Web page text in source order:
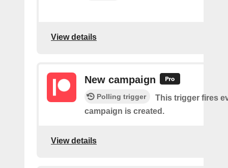
View details
New campaign
Polling trigger
This trigger fires
campaign is created.
View details